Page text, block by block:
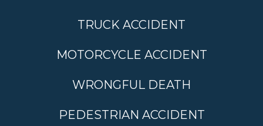
TRUCK ACCIDENT
MOTORCYCLE ACCIDENT
WRONGFUL DEATH
PEDESTRIAN ACCIDENT